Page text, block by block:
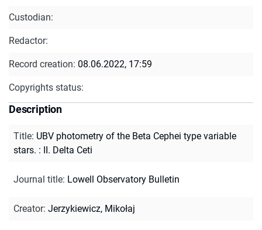
Custodian:
Redactor:
Record creation: 08.06.2022, 17:59
Copyrights status:
Description
Title: UBV photometry of the Beta Cephei type variable
stars. : II. Delta Ceti
Journal title: Lowell Observatory Bulletin
Creator: Jerzykiewicz, Mikołaj